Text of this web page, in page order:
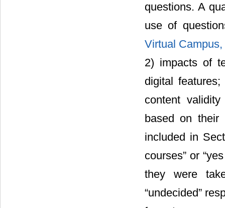
questions. A
use of
Virtual
2) impacts of
digital
content
based on their
included in
courses” or
they were
“undecided”